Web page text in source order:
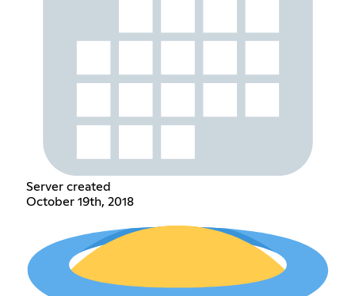
Server created
October 19th, 2018